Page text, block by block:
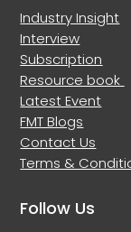
Industry Insight
Interview
Subscription
Resource book
Latest Event
FMT Blogs
Contact Us
Terms &
Follow Us